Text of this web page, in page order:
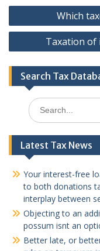
Post
navigation
Which
Taxation of
Search Tax
Search
for:
Latest Tax News
Your interest-free
to both donations
interplay between
Objecting to an
possum isnt an
Better late, or